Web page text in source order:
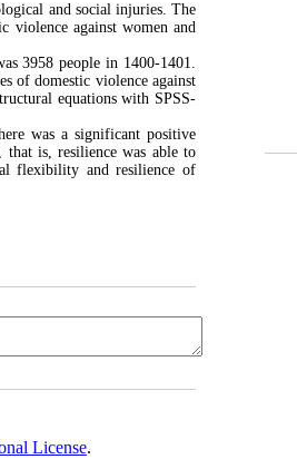
and social injuries. The
violence against women and
3958 people in 1400-1401.
of domestic violence against
equations with SPSS-
was a significant positive
is, resilience was able to
flexibility and resilience of
License.